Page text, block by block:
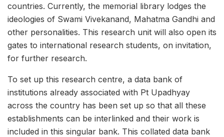
countries. Currently, the memorial library lodges the
ideologies of Swami Vivekanand, Mahatma Gandhi and
other personalities. This research unit will also open its
gates to international research students, on invitation,
for further research.
To set up this research centre, a data bank of
institutions already associated with Pt Upadhyay
across the country has been set up so that all these
establishments can be interlinked and their work is
included in this singular bank. This collated data bank